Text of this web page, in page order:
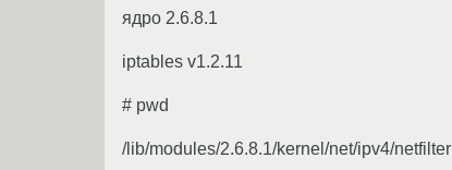
ядро 2.6.8.1
iptables v1.2.11
# pwd
/lib/modules/2.6.8.1/kernel/net/ipv4/netfilter